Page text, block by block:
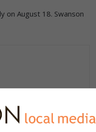
on August 18. Swanson
to be amended.